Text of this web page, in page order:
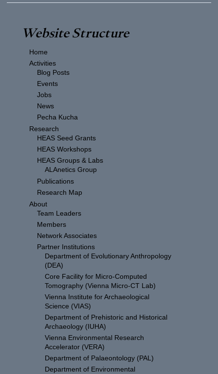
Website Structure
Home
Activities
Blog Posts
Events
Jobs
News
Pecha Kucha
Research
HEAS Seed Grants
HEAS Workshops
HEAS Groups & Labs
ALAnetics Group
Publications
Research Map
About
Team Leaders
Members
Network Associates
Partner Institutions
Department of Evolutionary Anthropology
(DEA)
Core Facility for Micro-Computed
Tomography (Vienna Micro-CT Lab)
Vienna Institute for Archaeological
Science (VIAS)
Department of Prehistoric and Historical
Archaeology (IUHA)
Vienna Environmental Research
Accelerator (VERA)
Department of Palaeontology (PAL)
Department of Environmental